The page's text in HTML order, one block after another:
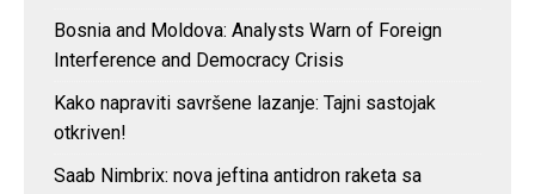
Bosnia and Moldova: Analysts Warn of Foreign
Interference and Democracy Crisis
Kako napraviti savršene lazanje: Tajni sastojak
otkriven!
Saab Nimbrix: nova jeftina antidron raketa sa